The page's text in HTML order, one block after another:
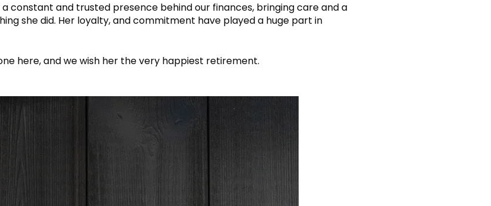
constant and trusted presence behind our finances, bringing care and a
she did. Her loyalty, and commitment have played a huge part in
here, and we wish her the very happiest retirement.